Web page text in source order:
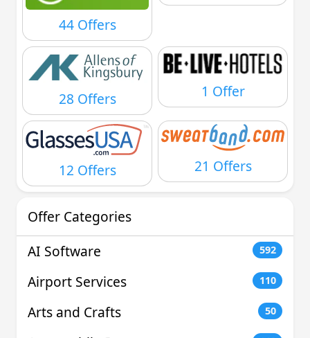
44 Offers
28 Offers 1 Offer
12 Offers 21 Offers
Offer Categories
AI Software
592
Airport Services 110
Arts and Crafts 50